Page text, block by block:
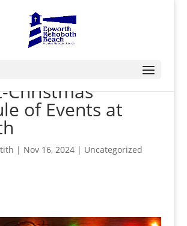
Christmas
of Events at
| Nov 16, 2024| Uncategorized